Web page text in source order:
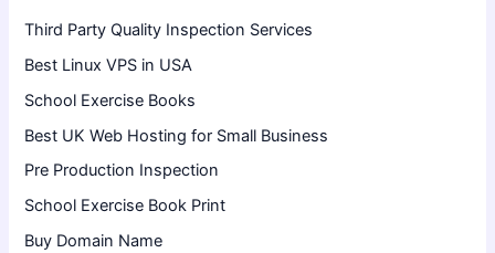
Third Party Quality Inspection Services
Best Linux VPS in USA
School Exercise Books
Best UK Web Hosting for Small Business
Pre Production Inspection
School Exercise Book Print
Buy Domain Name